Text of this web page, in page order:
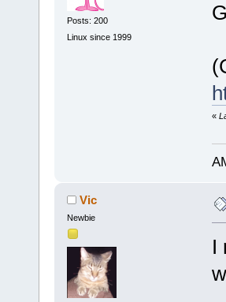
Posts: 200
Linux since 1999
«
Vic
Newbie
I